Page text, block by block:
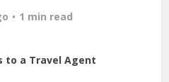
1 min read
to a Travel Agent